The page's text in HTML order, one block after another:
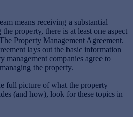
means receiving a substantial
property, there is at least one aspect
Property Management Agreement.
lays out the basic information
management companies agree to
the property.
full picture of what the property
(and how), look for these topics in